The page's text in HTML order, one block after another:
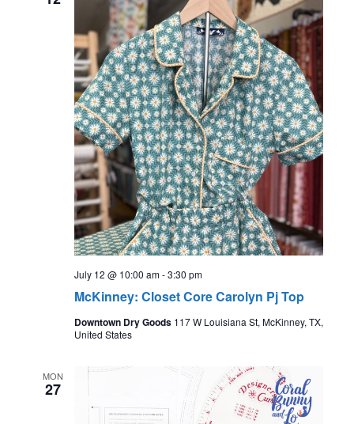
McKinney: Closet Core Carolyn Pj Top
July 12 @ 10:00 am-3:30 pm
Downtown Dry Goods 117 W Louisiana St, McKinney, TX,
United States
MON
27